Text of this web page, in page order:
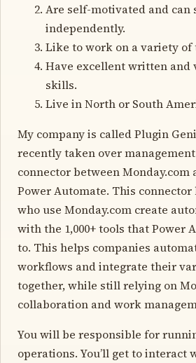
Are self-motivated and can
independently.
Like to work on a variety of
Have excellent written and
skills.
Live in North or South
My company is called Plugin
recently taken over
connector between Monday.com
Power Automate. This connector
who use Monday.com create
with the 1,000+ tools that Power
to. This helps companies
workflows and integrate their
together, while still relying on
collaboration and work
You will be responsible for
operations. You’ll get to interact